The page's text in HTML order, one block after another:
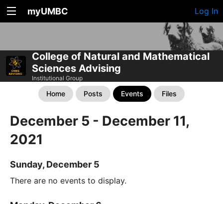
myUMBC Log In
College of Natural and Mathematical
Sciences Advising
Institutional Group
Home Posts Events Files
December 5 - December 11,
2021
Sunday, December 5
There are no events to display.